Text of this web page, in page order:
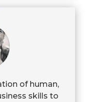
of human,
skills to